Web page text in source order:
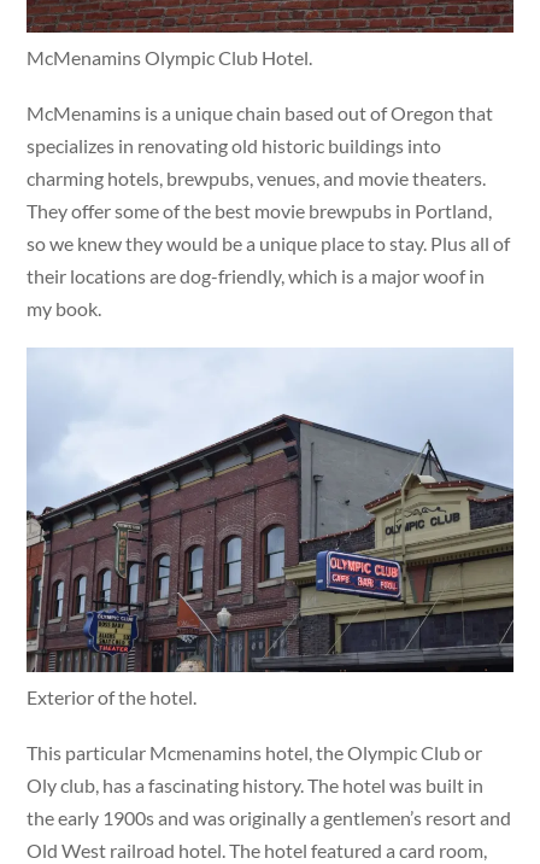
McMenamins Olympic Club Hotel.
McMenamins is a unique chain based out of Oregon that
specializes in renovating old historic buildings into
charming hotels, brewpubs, venues, and movie theaters.
They offer some of the best movie brewpubs in Portland,
so we knew they would be a unique place to stay. Plus all of
their locations are dog-friendly, which is a major woof in
my book.
Exterior of the hotel.
This particular Mcmenamins hotel, the Olympic Club or
Oly club, has a fascinating history. The hotel was built in
the early 1900s and was originally a gentlemen’s resort and
Old West railroad hotel. The hotel featured a card room,